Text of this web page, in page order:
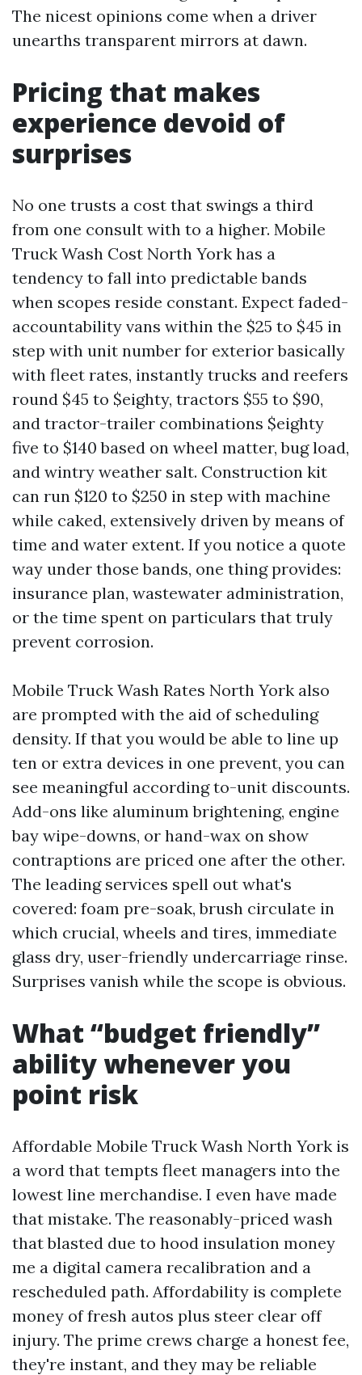
The nicest opinions come when a driver
unearths transparent mirrors at dawn.
Pricing that makes
experience devoid of
surprises
No one trusts a cost that swings a third
from one consult with to a higher. Mobile
Truck Wash Cost North York has a
tendency to fall into predictable bands
when scopes reside constant. Expect faded-
accountability vans within the $25 to $45 in
step with unit number for exterior basically
with fleet rates, instantly trucks and reefers
round $45 to $eighty, tractors $55 to $90,
and tractor-trailer combinations $eighty
five to $140 based on wheel matter, bug load,
and wintry weather salt. Construction kit
can run $120 to $250 in step with machine
while caked, extensively driven by means of
time and water extent. If you notice a quote
way under those bands, one thing provides:
insurance plan, wastewater administration,
or the time spent on particulars that truly
prevent corrosion.
Mobile Truck Wash Rates North York also
are prompted with the aid of scheduling
density. If that you would be able to line up
ten or extra devices in one prevent, you can
see meaningful according to-unit discounts.
Add-ons like aluminum brightening, engine
bay wipe-downs, or hand-wax on show
contraptions are priced one after the other.
The leading services spell out what's
covered: foam pre-soak, brush circulate in
which crucial, wheels and tires, immediate
glass dry, user-friendly undercarriage rinse.
Surprises vanish while the scope is obvious.
What “budget friendly”
ability whenever you
point risk
Affordable Mobile Truck Wash North York is
a word that tempts fleet managers into the
lowest line merchandise. I even have made
that mistake. The reasonably-priced wash
that blasted due to hood insulation money
me a digital camera recalibration and a
rescheduled path. Affordability is complete
money of fresh autos plus steer clear off
injury. The prime crews charge a honest fee,
they're instant, and they may be reliable